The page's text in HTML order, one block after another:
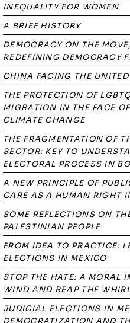
INEQUALITY FOR WOMEN
A BRIEF HISTORY
DEMOCRACY ON THE
REDEFINING DEMOCRACY
CHINA FACING THE UNITED
THE PROTECTION OF
MIGRATION IN THE FACE
CLIMATE CHANGE
THE FRAGMENTATION OF
SECTOR: KEY TO
ELECTORAL PROCESS IN
A NEW PRINCIPLE OF
CARE AS A HUMAN RIGHT
SOME REFLECTIONS ON
PALESTINIAN PEOPLE
FROM IDEA TO PRACTICE:
ELECTIONS IN MEXICO
STOP THE HATE: A MORAL
WIND AND REAP THE
JUDICIAL ELECTIONS IN
DEMOCRATIZATION AND